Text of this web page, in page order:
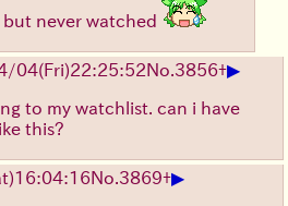
but never watched
04(Fri)22:25:52No.3856+▶
to my watchlist. can i have
this?
No.3869+▶